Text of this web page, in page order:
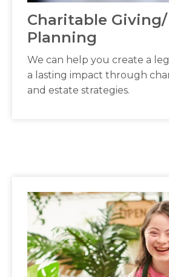
Charitable
Planning
We can help you create a
a lasting impact through
and estate strategies.